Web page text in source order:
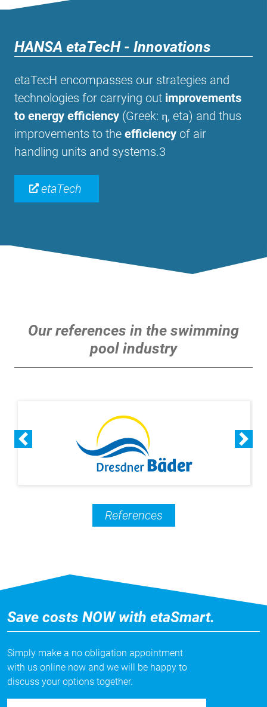
HANSA etaTecH - Innovations
etaTecH encompasses our strategies and
technologies for carrying out improvements
to energy efficiency (Greek: η, eta) and thus
improvements to the efficiency of air
handling units and systems.3
etaTech
Our references in the swimming
pool industry
References
Save costs NOW with etaSmart.
Simply make a no obligation appointment
with us online now and we will be happy to
discuss your options together.